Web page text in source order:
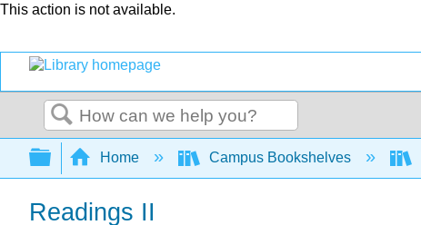
This action is not available.
Search
Expand/collapse global hierarchy
Home Campus Bookshelves
Readings II